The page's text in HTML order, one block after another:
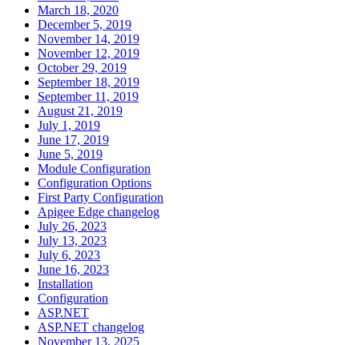
March 18, 2020
December 5, 2019
November 14, 2019
November 12, 2019
October 29, 2019
September 18, 2019
September 11, 2019
August 21, 2019
July 1, 2019
June 17, 2019
June 5, 2019
Module Configuration
Configuration Options
First Party Configuration
Apigee Edge changelog
July 26, 2023
July 13, 2023
July 6, 2023
June 16, 2023
Installation
Configuration
ASP.NET
ASP.NET changelog
November 13, 2025